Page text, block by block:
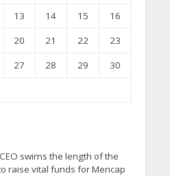
13 14 15
16
20 21 22
23
27 28 29
30
swims the length of the
raise vital funds for Mencap